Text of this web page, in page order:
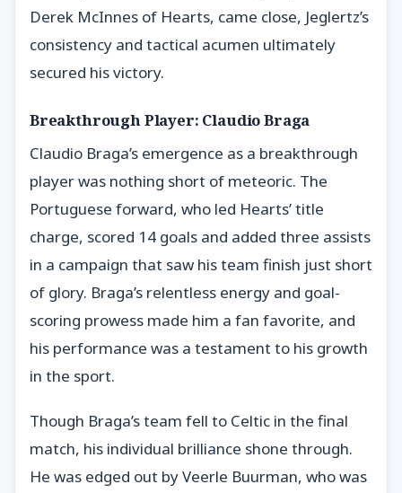
Derek McInnes of Hearts, came close, Jeglertz’s
consistency and tactical acumen ultimately
secured his victory.
Breakthrough Player: Claudio Braga
Claudio Braga’s emergence as a breakthrough
player was nothing short of meteoric. The
Portuguese forward, who led Hearts’ title
charge, scored 14 goals and added three assists
in a campaign that saw his team finish just short
of glory. Braga’s relentless energy and goal-
scoring prowess made him a fan favorite, and
his performance was a testament to his growth
in the sport.
Though Braga’s team fell to Celtic in the final
match, his individual brilliance shone through.
He was edged out by Veerle Buurman, who was